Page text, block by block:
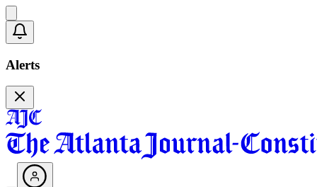
Alerts